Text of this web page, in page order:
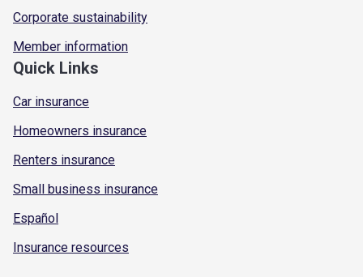
Corporate sustainability
Member information
Quick Links
Car insurance
Homeowners insurance
Renters insurance
Small business insurance
Español
Insurance resources